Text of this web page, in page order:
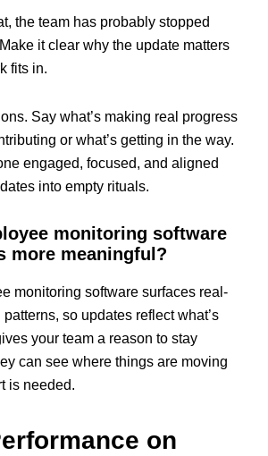
the team has probably stopped
it clear why the update matters
fits in.
Say what’s making real progress
or what’s getting in the way.
engaged, focused, and aligned
into empty rituals.
monitoring software
more meaningful?
monitoring software surfaces real-
so updates reflect what’s
your team a reason to stay
can see where things are moving
is needed.
on